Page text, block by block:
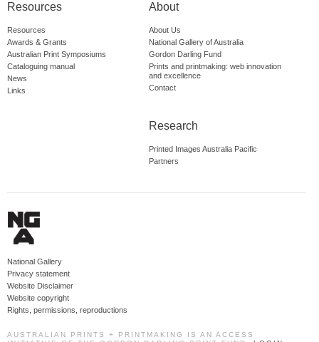
Resources
Resources
Awards & Grants
Australian Print Symposiums
Cataloguing manual
News
Links
About
About Us
National Gallery of Australia
Gordon Darling Fund
Prints and printmaking: web innovation
and excellence
Contact
Research
Printed Images Australia Pacific
Partners
National Gallery
Privacy statement
Website Disclaimer
Website copyright
Rights, permissions, reproductions
AUSTRALIAN PRINTS + PRINTMAKING IS AN ACCESS